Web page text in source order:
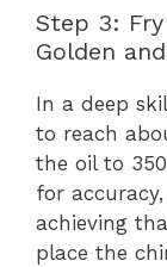
Step 3:
Golden
In a deep
to reach
the oil to
for
achieving
place the